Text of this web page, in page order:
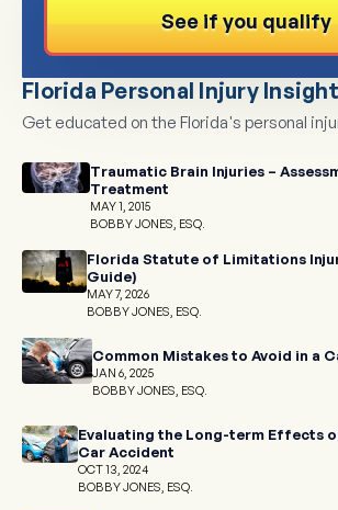
See if you qualify
Florida Personal Injury
Get educated on the Florida's personal
Traumatic Brain Injuries –
Treatment
MAY 1, 2015
BOBBY JONES, ESQ.
Florida Statute of Limitations
Guide)
MAY 7, 2026
BOBBY JONES, ESQ.
Common Mistakes to Avoid in a
JAN 6, 2025
BOBBY JONES, ESQ.
Evaluating the Long-term Effects
Car Accident
OCT 13, 2024
BOBBY JONES, ESQ.